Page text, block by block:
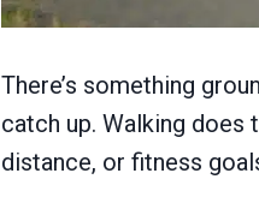
There’s something
catch up. Walking does
distance, or fitness